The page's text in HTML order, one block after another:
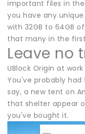
important files in
you have any
with 32GB to 64GB
that many in the
Leave no
UBlock Origin at
You've probably
say, a new tent on
that shelter appear
you've bought it.